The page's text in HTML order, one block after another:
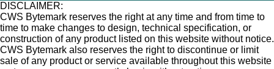
DISCLAIMER:
CWS Bytemark reserves the right at any time and from time to
time to make changes to design, technical specification, or
construction of any product listed on this website without notice.
CWS Bytemark also reserves the right to discontinue or limit
sale of any product or service available throughout this website